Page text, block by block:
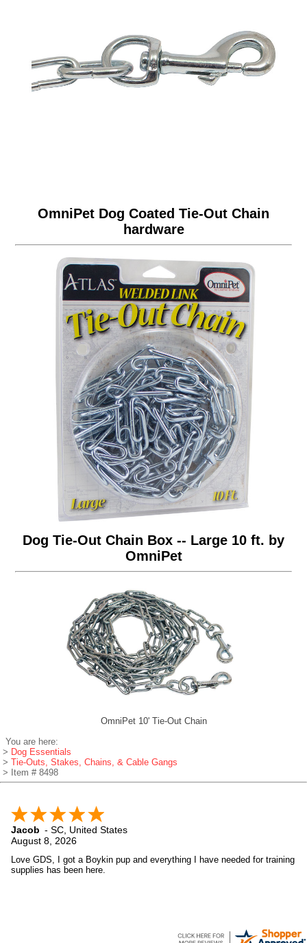
OmniPet Dog Coated Tie-Out Chain
hardware
Dog Tie-Out Chain Box -- Large 10 ft. by
OmniPet
OmniPet 10' Tie-Out Chain
You are here:
> Dog Essentials
> Tie-Outs, Stakes, Chains, & Cable Gangs
> Item # 8498
Jacob - SC United States
August 8, 2026
Love GDS, I got a Boykin pup and everything I have needed for training
supplies has been here.